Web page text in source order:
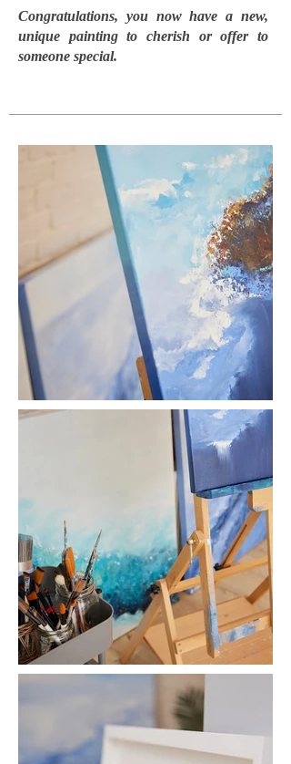
Congratulations, you now have a new,
unique painting to cherish or offer to
someone special.